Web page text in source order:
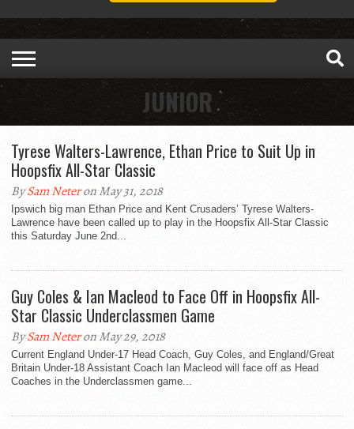
JUNIOR
Tyrese Walters-Lawrence, Ethan Price to Suit Up in
Hoopsfix All-Star Classic
BySam Neteron May 31, 2018
Ipswich big man Ethan Price and Kent Crusaders’ Tyrese Walters-
Lawrence have been called up to play in the Hoopsfix All-Star Classic
this Saturday June 2nd...
Guy Coles & Ian Macleod to Face Off in Hoopsfix All-
Star Classic Underclassmen Game
BySam Neteron May 29, 2018
Current England Under-17 Head Coach, Guy Coles, and England/Great
Britain Under-18 Assistant Coach Ian Macleod will face off as Head
Coaches in the Underclassmen game...